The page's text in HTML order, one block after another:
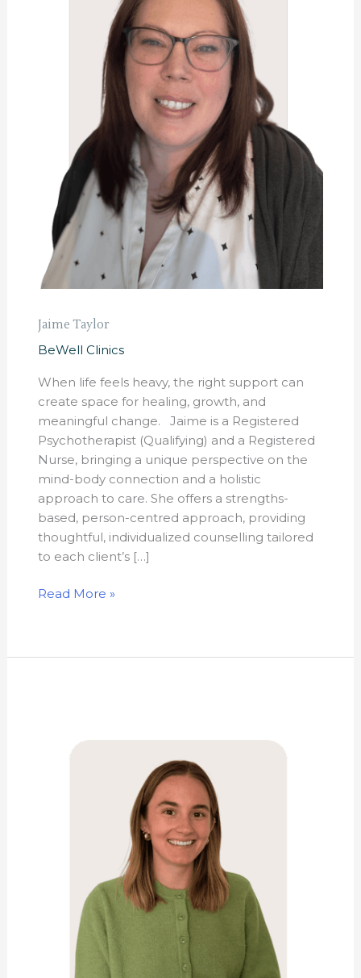
Jaime Taylor
BeWell Clinics
When life feels heavy, the right support can
create space for healing, growth, and
meaningful change. Jaime is a Registered
Psychotherapist (Qualifying) and a Registered
Nurse, bringing a unique perspective on the
mind-body connection and a holistic
approach to care. She offers a strengths-
based, person-centred approach, providing
thoughtful, individualized counselling tailored
to each client’s […]
Read More »